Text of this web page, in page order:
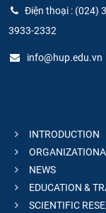
Điện thoại : (024)
3933-2332
info@hup.edu.vn
INTRODUCTION
NEWS
EDUCATION &
SCIENTIFIC